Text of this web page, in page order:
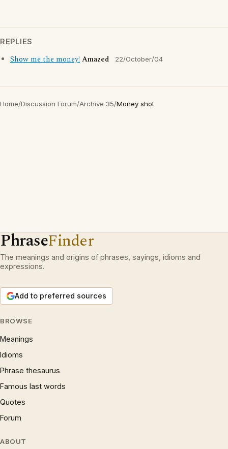
REPLIES
Show me the money!Amazed 22/October/04
Home/Discussion Forum/Archive 35/Money shot
PhraseFinder
The meanings and origins of phrases, sayings, idioms and
expressions.
Add to preferred sources
BROWSE
Meanings
Idioms
Phrase thesaurus
Famous last words
Quotes
Forum
ABOUT